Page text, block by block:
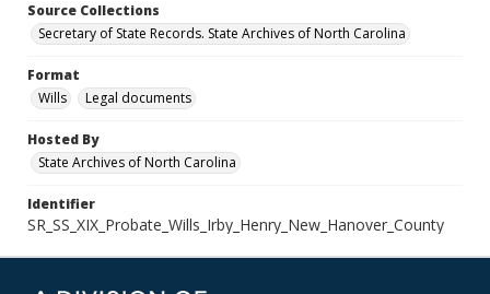
Source Collections
Secretary of State Records. State Archives of North Carolina
Format
Wills
Legal documents
Hosted By
State Archives of North Carolina
Identifier
SR_SS_XIX_Probate_Wills_Irby_Henry_New_Hanover_County